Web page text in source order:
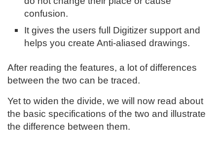
confusion.
It gives the users full Digitizer support and
helps you create Anti-aliased drawings.
After reading the features, a lot of differences
between the two can be traced.
Yet to widen the divide, we will now read about
the basic specifications of the two and illustrate
the difference between them.